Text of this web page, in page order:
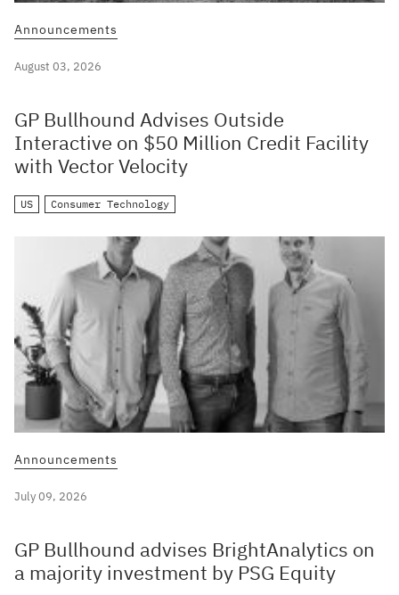
Announcements
August 03, 2026
GP Bullhound Advises Outside
Interactive on $50 Million Credit Facility
with Vector Velocity
US Consumer Technology
Announcements
July 09, 2026
GP Bullhound advises BrightAnalytics on
a majority investment by PSG Equity